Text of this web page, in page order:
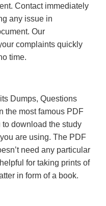
Contact immediately
any issue in
Our
complaints quickly
time.
Dumps, Questions
the most famous PDF
to download the study
are using. The PDF
need any particular
for taking prints of
in form of a book.